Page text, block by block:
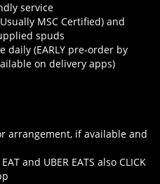
service
MSC Certified) and
spuds
daily (EARLY pre-order by
on delivery apps)
arrangement, if available and
and UBER EATS also CLICK